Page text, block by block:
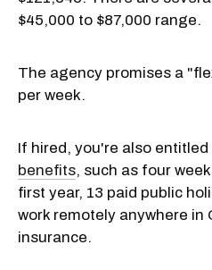
$45,000 to $87,000 range.
The agency promises a
per week.
If hired, you're also entitled
benefits, such as four
first year, 13 paid public
work remotely anywhere in
insurance.